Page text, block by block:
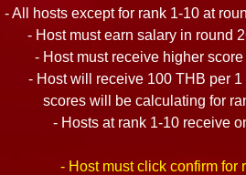
- All hosts except for rank 1-10 at
- Host must earn salary in round
- Host must receive higher
- Host will receive 100 THB per
scores will be calculating for
- Hosts at rank 1-10 receive
- Host must click confirm for